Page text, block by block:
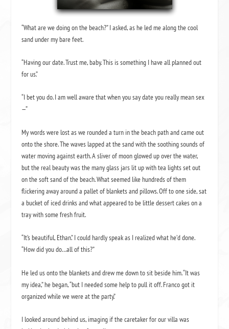
“What are we doing on the beach?” I asked, as he led me along the cool
sand under my bare feet.
“Having our date. Trust me, baby. This is something I have all planned out
for us.”
“I bet you do. I am well aware that when you say date you really mean sex
—”
My words were lost as we rounded a turn in the beach path and came out
onto the shore. The waves lapped at the sand with the soothing sounds of
water moving against earth. A sliver of moon glowed up over the water,
but the real beauty was the many glass jars lit up with tea lights set out
on the soft sand of the beach. What seemed like hundreds of them
flickering away around a pallet of blankets and pillows. Off to one side, sat
a bucket of iced drinks and what appeared to be little dessert cakes on a
tray with some fresh fruit.
“It’s beautiful, Ethan.” I could hardly speak as I realized what he’d done.
“How did you do…all of this?”
He led us onto the blankets and drew me down to sit beside him. “It was
my idea,” he began, “but I needed some help to pull it off. Franco got it
organized while we were at the party.”
I looked around behind us, imaging if the caretaker for our villa was